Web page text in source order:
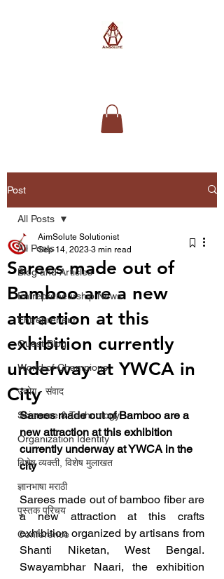
Post
All Posts
Blog and Articles
Entrepreneurship News
Entrepreneur
Guest Blog
World of Champions
उद्योग - संवाद
Scienece & Technology
Organization Identity
विशेष व्यक्ती, विशेष मुलाखत
ज्ञानभाषा मराठी
पुस्तक परिचय
Conference
All Posts
Sarees made out of
Bamboo are a new
attraction at this
exhibition currently
underway at YWCA in
City
AimSolute Solutionist
Sep 14, 2023 3 min read
Sarees made out of Bamboo are a
new attraction at this exhibition
currently underway at YWCA in the
city
Sarees made out of bamboo fiber are
a new attraction at this crafts
exhibition organized by artisans from
Shanti Niketan, West Bengal.
Swayambhar Naari, the exhibition